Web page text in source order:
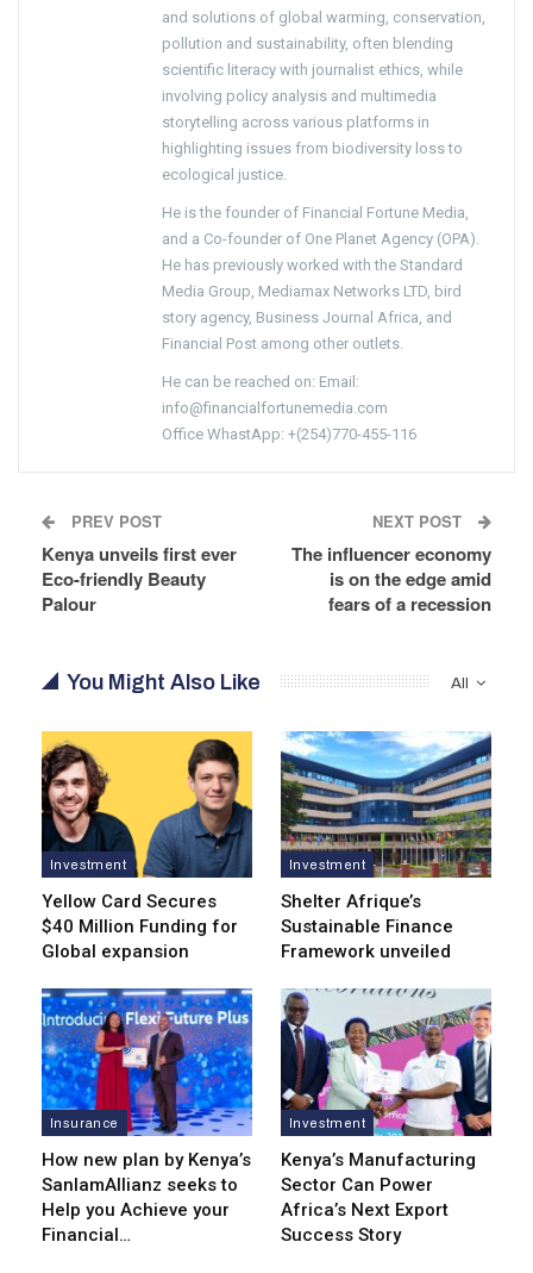
and solutions of global warming, conservation,
pollution and sustainability, often blending
scientific literacy with journalist ethics, while
involving policy analysis and multimedia
storytelling across various platforms in
highlighting issues from biodiversity loss to
ecological justice.
He is the founder of Financial Fortune Media,
and a Co-founder of One Planet Agency (OPA).
He has previously worked with the Standard
Media Group, Mediamax Networks LTD, bird
story agency, Business Journal Africa, and
Financial Post among other outlets.
He can be reached on: Email:
info@financialfortunemedia.com
Office WhastApp: +(254)770-455-116
PREV POST
Kenya unveils first ever
Eco-friendly Beauty
Palour
NEXT POST
The influencer economy
is on the edge amid
fears of a recession
All
You Might Also Like
Investment
Yellow Card Secures
$40 Million Funding for
Global expansion
Investment
Shelter Afrique’s
Sustainable Finance
Framework unveiled
Insurance
How new plan by Kenya’s
SanlamAllianz seeks to
Help you Achieve your
Financial…
Investment
Kenya’s Manufacturing
Sector Can Power
Africa’s Next Export
Success Story